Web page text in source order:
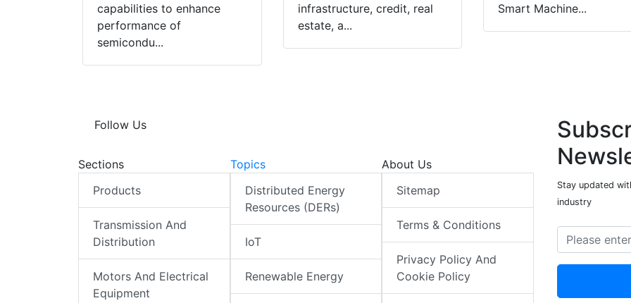
capabilities to enhance
performance of
semicondu...
infrastructure, credit, real
estate, a...
Smart Machine...
Follow Us
Sections
Products
Transmission And
Distribution
Motors And Electrical
Equipment
Topics
Distributed Energy
Resources (DERs)
IoT
Renewable Energy
About Us
Sitemap
Terms & Conditions
Privacy Policy And
Cookie Policy
Stay updated
industry